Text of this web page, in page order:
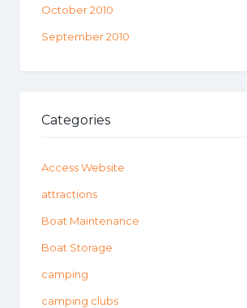
October 2010
September 2010
Categories
Access Website
attractions
Boat Maintenance
Boat Storage
camping
camping clubs